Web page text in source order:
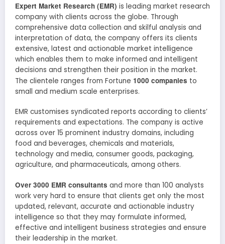
Expert Market Research (EMR) is leading market research
company with clients across the globe. Through
comprehensive data collection and skilful analysis and
interpretation of data, the company offers its clients
extensive, latest and actionable market intelligence
which enables them to make informed and intelligent
decisions and strengthen their position in the market.
The clientele ranges from Fortune 1000 companies to
small and medium scale enterprises.
EMR customises syndicated reports according to clients’
requirements and expectations. The company is active
across over 15 prominent industry domains, including
food and beverages, chemicals and materials,
technology and media, consumer goods, packaging,
agriculture, and pharmaceuticals, among others.
Over 3000 EMR consultants and more than 100 analysts
work very hard to ensure that clients get only the most
updated, relevant, accurate and actionable industry
intelligence so that they may formulate informed,
effective and intelligent business strategies and ensure
their leadership in the market.